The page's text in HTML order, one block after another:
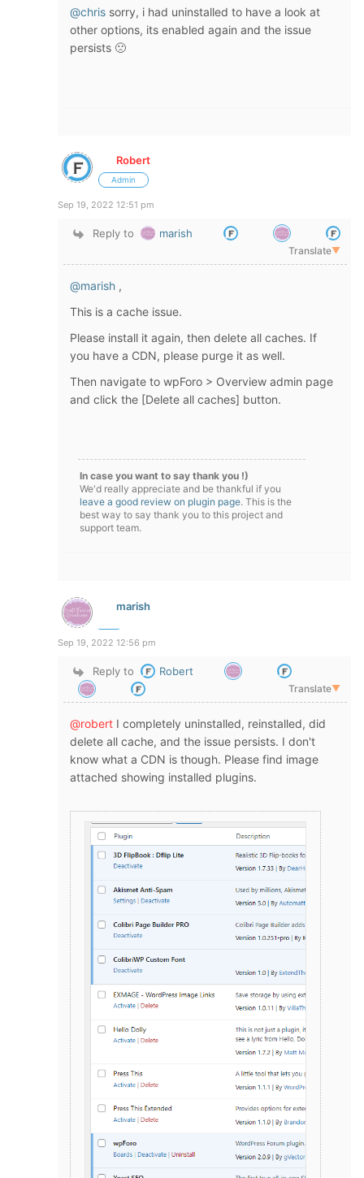
@chris sorry, i had uninstalled to have a look at
other options, its enabled again and the issue
persists 🙁
Robert
Admin
Sep 19, 2022 12:51 pm
Reply to marish
Translate▼
@marish ,
This is a cache issue.
Please install it again, then delete all caches. If
you have a CDN, please purge it as well.
Then navigate to wpForo > Overview admin page
and click the [Delete all caches] button.
In case you want to say thank you !)
We'd really appreciate and be thankful if you
leave a good review on plugin page. This is the
best way to say thank you to this project and
support team.
marish
Sep 19, 2022 12:56 pm
Reply to Robert
Translate▼
@robert I completely uninstalled, reinstalled, did
delete all cache, and the issue persists. I don't
know what a CDN is though. Please find image
attached showing installed plugins.